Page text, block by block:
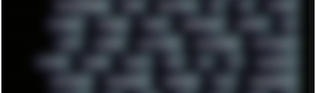
SPACEDRONE808 SPAIN SPARTACUS SQL SSD STALKER
STICKERS STORAGE STREET SUPERMIUM SUPPORT SVG
SWAP SWEDEN SYNTH-PUNK SYNTHESIZER SYNTHWAVE
SYSTEM TACKER TALKOV TAPE TBL TCP TELEMETRY
TENTACLES TERMINATOR TERRAGEN TESLA THREADRIPPER